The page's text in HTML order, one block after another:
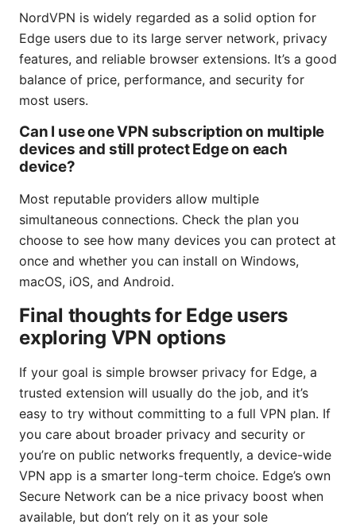
NordVPN is widely regarded as a solid option for
Edge users due to its large server network, privacy
features, and reliable browser extensions. It’s a good
balance of price, performance, and security for
most users.
Can I use one VPN subscription on multiple
devices and still protect Edge on each
device?
Most reputable providers allow multiple
simultaneous connections. Check the plan you
choose to see how many devices you can protect at
once and whether you can install on Windows,
macOS, iOS, and Android.
Final thoughts for Edge users
exploring VPN options
If your goal is simple browser privacy for Edge, a
trusted extension will usually do the job, and it’s
easy to try without committing to a full VPN plan. If
you care about broader privacy and security or
you’re on public networks frequently, a device-wide
VPN app is a smarter long-term choice. Edge’s own
Secure Network can be a nice privacy boost when
available, but don’t rely on it as your sole